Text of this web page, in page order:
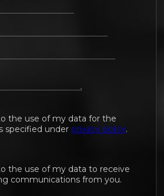
the use of my data for the
specified under privacy policy.
the use of my data to receive
communications from you.